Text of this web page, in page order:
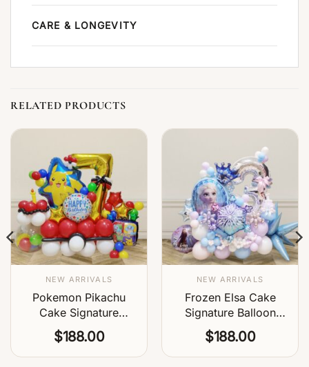
CARE & LONGEVITY
RELATED PRODUCTS
NEW ARRIVALS
Pokemon Pikachu
Cake Signature
Balloon Centerpiece
$188.00
NEW ARRIVALS
Frozen Elsa Cake
Signature Balloon
Centerpiece
$188.00